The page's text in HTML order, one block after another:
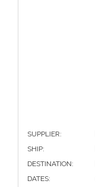
SUPPLIER:
SHIP:
DESTINATION:
DATES: